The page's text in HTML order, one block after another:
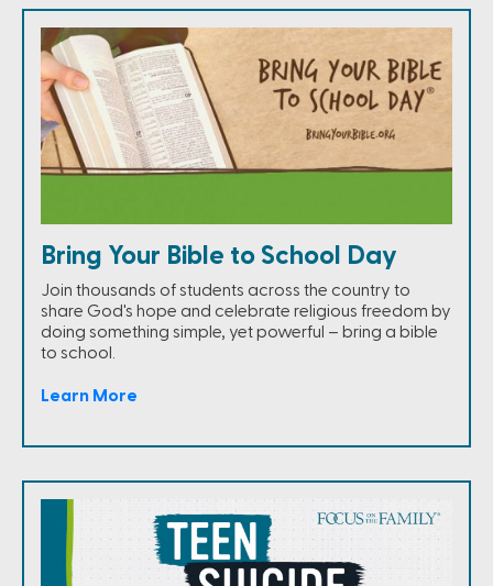
Bring Your Bible to School Day
Join thousands of students across the country to
share God's hope and celebrate religious freedom by
doing something simple, yet powerful – bring a bible
to school.
Learn More